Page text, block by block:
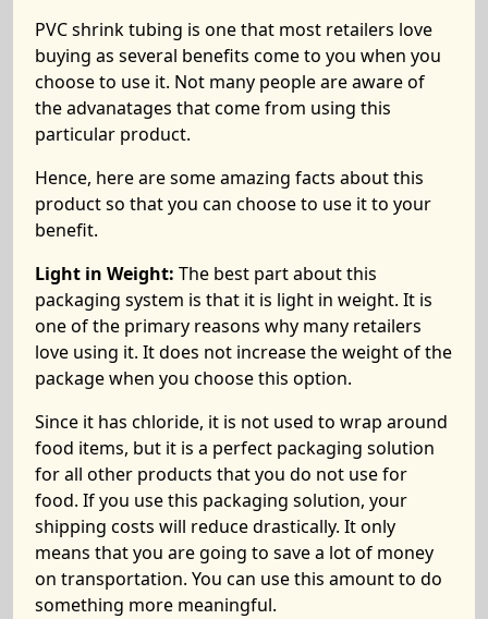
PVC shrink tubing is one that most retailers love
buying as several benefits come to you when you
choose to use it. Not many people are aware of
the advanatages that come from using this
particular product.
Hence, here are some amazing facts about this
product so that you can choose to use it to your
benefit.
Light in Weight: The best part about this
packaging system is that it is light in weight. It is
one of the primary reasons why many retailers
love using it. It does not increase the weight of the
package when you choose this option.
Since it has chloride, it is not used to wrap around
food items, but it is a perfect packaging solution
for all other products that you do not use for
food. If you use this packaging solution, your
shipping costs will reduce drastically. It only
means that you are going to save a lot of money
on transportation. You can use this amount to do
something more meaningful.